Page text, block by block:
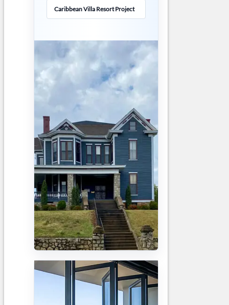
Caribbean Villa Resort Project